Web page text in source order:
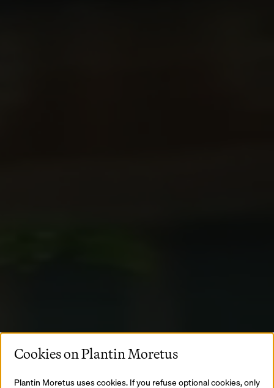
Cookies on Plantin Moretus
Plantin Moretus uses cookies. If you refuse optional cookies, only